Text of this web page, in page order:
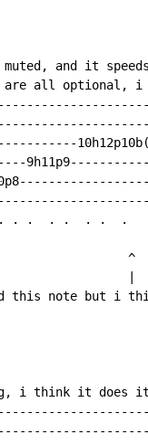
and it
are all
. .  . .  . .  .
^
this note but i
i think it does